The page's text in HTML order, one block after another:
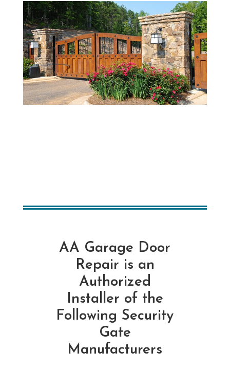
AA Garage Door
Repair is an
Authorized
Installer of the
Following Security
Gate
Manufacturers